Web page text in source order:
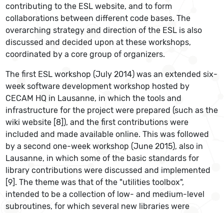
contributing to the ESL website, and to form
collaborations between different code bases. The
overarching strategy and direction of the ESL is also
discussed and decided upon at these workshops,
coordinated by a core group of organizers.
The first ESL workshop (July 2014) was an extended six-
week software development workshop hosted by
CECAM HQ in Lausanne, in which the tools and
infrastructure for the project were prepared (such as the
wiki website [8]), and the first contributions were
included and made available online. This was followed
by a second one-week workshop (June 2015), also in
Lausanne, in which some of the basic standards for
library contributions were discussed and implemented
[9]. The theme was that of the "utilities toolbox",
intended to be a collection of low- and medium-level
subroutines, for which several new libraries were